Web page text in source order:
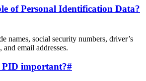
of Personal Identification Data?
names, social security numbers, driver’s
email addresses.
important?#